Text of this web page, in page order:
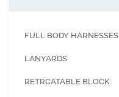
FULL BODY HARNESSES
LANYARDS
RETRCATABLE BLOCK